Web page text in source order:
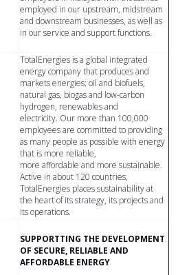
employed in our upstream, midstream
and downstream businesses, as well as
in our service and support functions.
TotalEnergies is a global integrated
energy company that produces and
markets energies: oil and biofuels,
natural gas, biogas and low-carbon
hydrogen, renewables and
electricity. Our more than 100,000
employees are committed to providing
as many people as possible with energy
that is more reliable,
more affordable and more sustainable.
Active in about 120 countries,
TotalEnergies places sustainability at
the heart of its strategy, its projects and
its operations.
SUPPORTTING THE DEVELOPMENT
OF SECURE, RELIABLE AND
AFFORDABLE ENERGY